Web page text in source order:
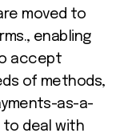
moved to
enabling
accept
of methods,
as-a-
to deal with